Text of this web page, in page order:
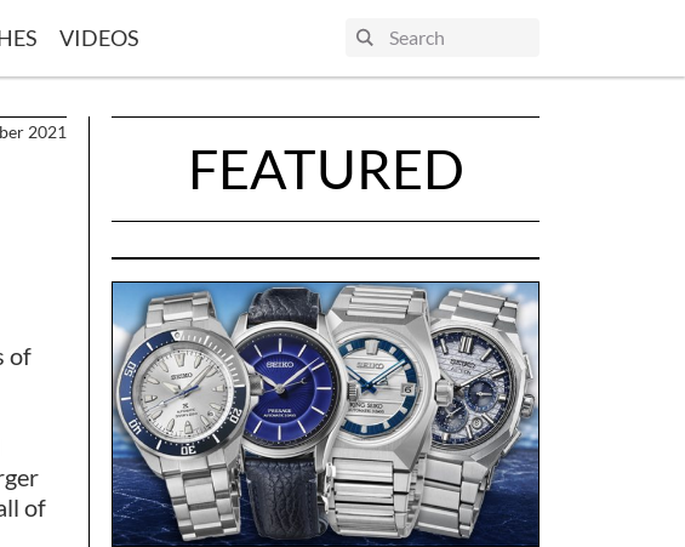
VIDEOS
2021
of
of
FEATURED